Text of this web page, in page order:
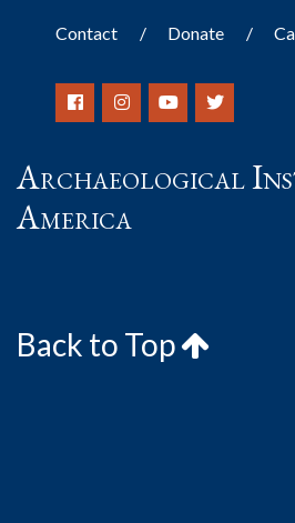
Contact Donate
Archaeological
America
Back to Top